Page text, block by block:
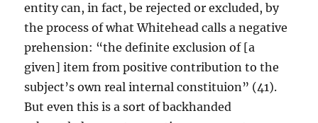
entity can, in fact, be rejected or excluded, by
the process of what Whitehead calls a negative
prehension: “the definite exclusion of [a
given] item from positive contribution to the
subject’s own real internal constituion” (41).
But even this is a sort of backhanded